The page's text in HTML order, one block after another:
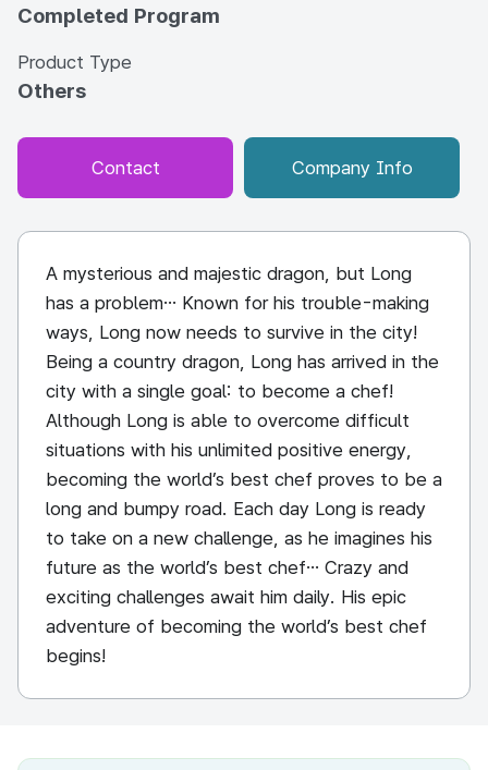
Completed Program
Product Type
Others
Contact Company Info
A mysterious and majestic dragon, but Long
has a problem… Known for his trouble-making
ways, Long now needs to survive in the city!
Being a country dragon, Long has arrived in the
city with a single goal: to become a chef!
Although Long is able to overcome difficult
situations with his unlimited positive energy,
becoming the world’s best chef proves to be a
long and bumpy road. Each day Long is ready
to take on a new challenge, as he imagines his
future as the world’s best chef… Crazy and
exciting challenges await him daily. His epic
adventure of becoming the world’s best chef
begins!